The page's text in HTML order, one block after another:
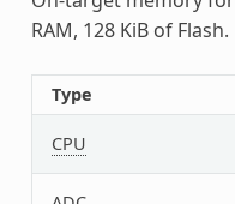
RAM, 128 KiB of Flash.
Type
CPU